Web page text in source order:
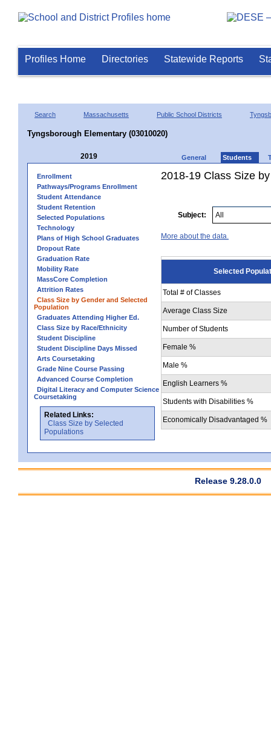
Profiles Home Directories Statewide Reports
Search Massachusetts Public School Districts
Tyngsborough Elementary (03010020)
2019 General Students
Enrollment
Pathways/Programs Enrollment
Student Attendance
Student Retention
Selected Populations
Technology
Plans of High School Graduates
Dropout Rate
Graduation Rate
Mobility Rate
MassCore Completion
Attrition Rates
Class Size by Gender and Selected
Population
Graduates Attending Higher Ed.
Class Size by Race/Ethnicity
Student Discipline
Student Discipline Days Missed
Arts Coursetaking
Grade Nine Course Passing
Advanced Course Completion
Digital Literacy and Computer Science
Coursetaking
Related Links:
Class Size by Selected
Populations
2018-19 Class Size
Subject:
More about the data.
Selected
Total # of Classes
Average Class Size
Number of Students
Female %
Male %
English Learners %
Students with Disabilities %
Economically Disadvantaged %
Release 9.28.0.0